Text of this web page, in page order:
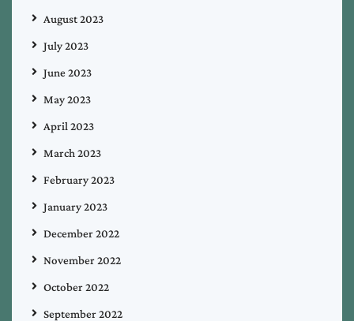
August 2023
July 2023
June 2023
May 2023
April 2023
March 2023
February 2023
January 2023
December 2022
November 2022
October 2022
September 2022